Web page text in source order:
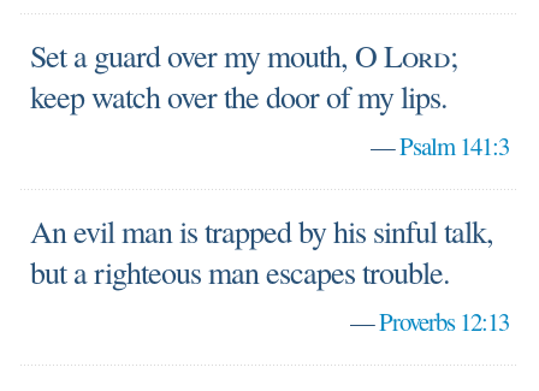
Set a guard over my mouth, OLord;
keep watch over the door of my lips.
—Psalm 141:3
An evil man is trapped by his sinful talk,
but a righteous man escapes trouble.
—Proverbs 12:13